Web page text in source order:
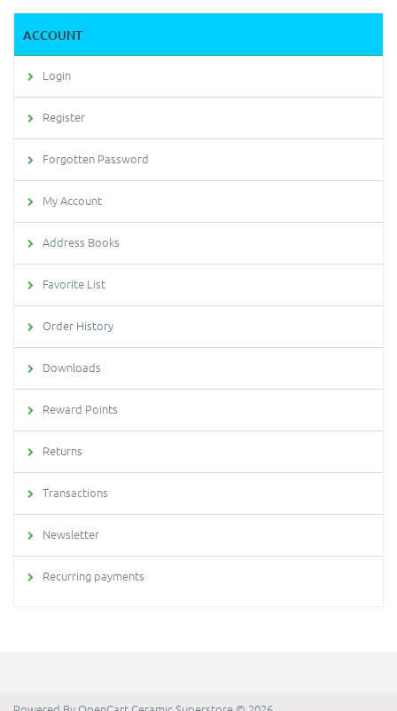
ACCOUNT
Login
Register
Forgotten Password
My Account
Address Books
Favorite List
Order History
Downloads
Reward Points
Returns
Transactions
Newsletter
Recurring payments